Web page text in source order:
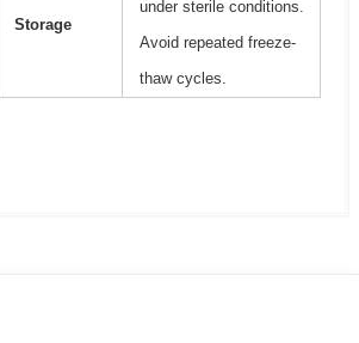
Storage
under sterile conditions.
Avoid repeated freeze-
thaw cycles.